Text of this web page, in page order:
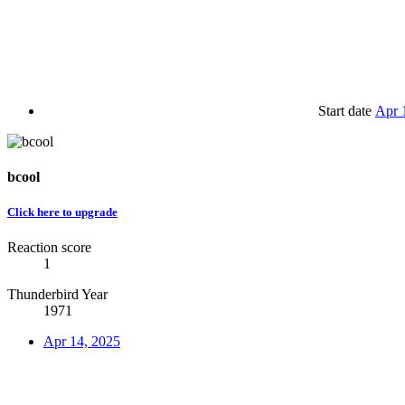
Start date Apr
bcool
Click here to upgrade
Reaction score
1
Thunderbird Year
1971
Apr 14, 2025